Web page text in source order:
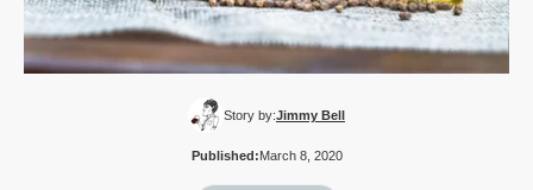
Story by:Jimmy Bell
Published:March 8, 2020